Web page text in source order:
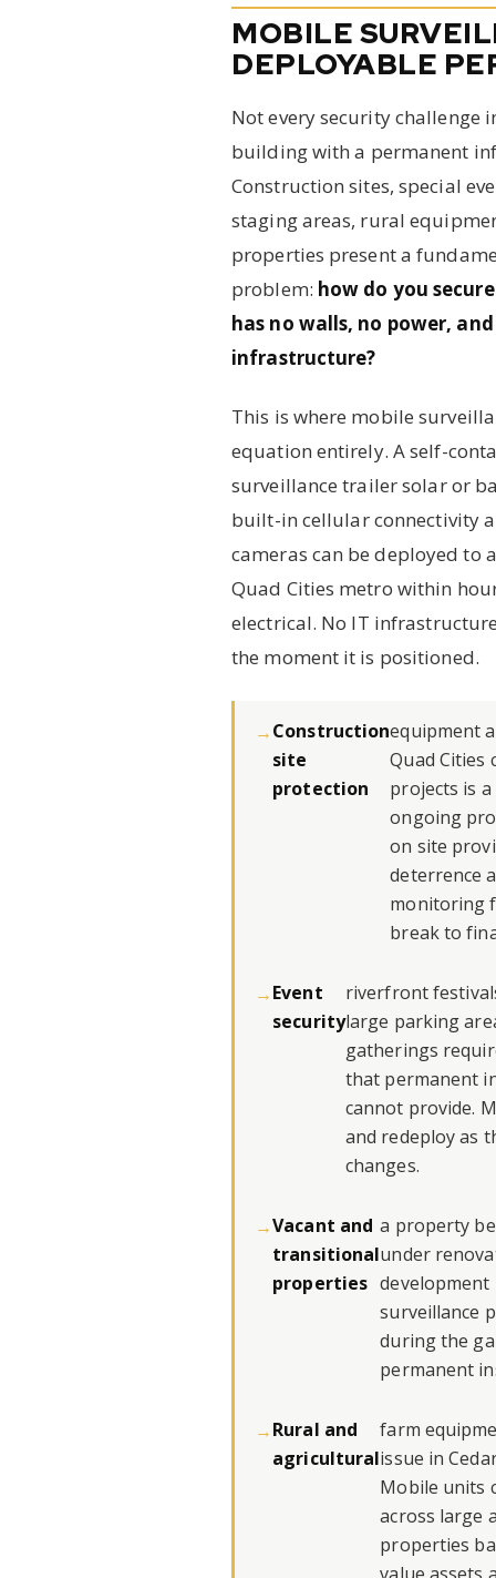
MOBILE
DEPLOYABLE
Not every security challenge
building with a permanent
Construction sites, special
staging areas, rural
properties present a
problem: how do you
has no walls, no power,
infrastructure?
This is where mobile
equation entirely. A self-
surveillance trailer solar or
built-in cellular connectivity
cameras can be deployed to
Quad Cities metro within
electrical. No IT
the moment it is positioned.
Construction
site
protection
equipment
Quad Cities
projects is
ongoing
on site
deterrence
monitoring
break to
Event
security
riverfront
large parking
gatherings
that permanent
cannot provide.
and redeploy as
changes.
Vacant and
transitional
properties
a property
under
surveillance
during the
permanent
Rural and
agricultural
farm
issue in
Mobile units
across large
properties